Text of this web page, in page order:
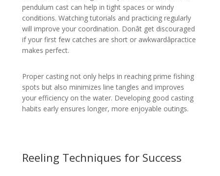
pendulum cast can help in tight spaces or windy
conditions. Watching tutorials and practicing regularly
will improve your coordination. Donât get discouraged
if your first few catches are short or awkwardâpractice
makes perfect.
Proper casting not only helps in reaching prime fishing
spots but also minimizes line tangles and improves
your efficiency on the water. Developing good casting
habits early ensures longer, more enjoyable outings.
Reeling Techniques for Success